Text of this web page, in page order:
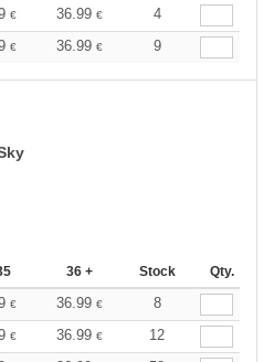
€ 36.99 €
4
€ 36.99 € 9
36 + Stock Qty.
€ 36.99 €
8
€ 36.99 €
12